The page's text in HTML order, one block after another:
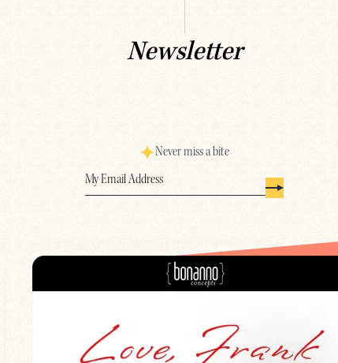
Newsletter
Never miss a bite
Email(Required)